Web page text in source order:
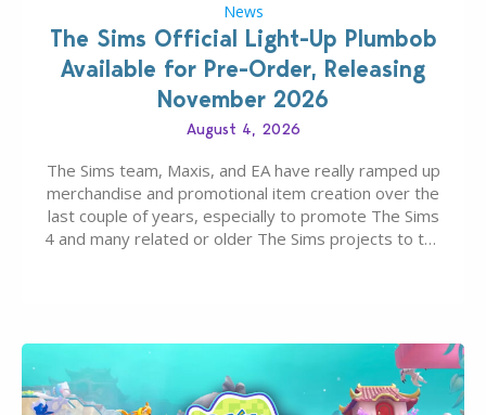
News
The Sims Official Light-Up Plumbob
Available for Pre-Order, Releasing
November 2026
August 4, 2026
The Sims team, Maxis, and EA have really ramped up
merchandise and promotional item creation over the
last couple of years, especially to promote The Sims
4 and many related or older The Sims projects to the